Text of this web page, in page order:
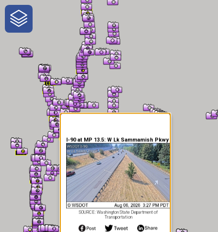
One-Stop-Shop for Rural
Traveler Information
I-90 at MP 13.5: W Lk Sammamish Pkwy
SOURCE: Washington State Department of
Transportation